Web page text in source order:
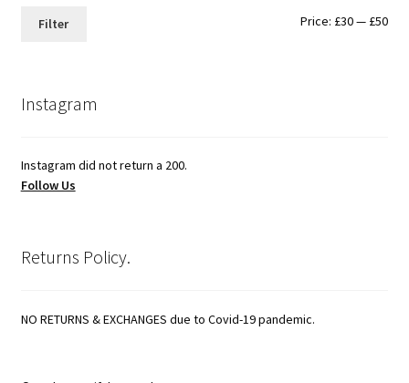
Min
Max
Filter Price: £30— £50
Instagram
Instagram did not return a 200.
Follow Us
Returns Policy.
NO RETURNS & EXCHANGES due to Covid-19 pandemic.